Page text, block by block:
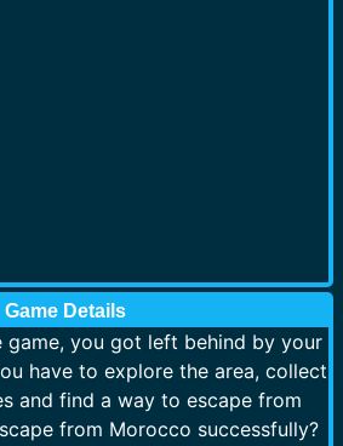
Game Details
game, you got left behind by your
have to explore the area, collect
and find a way to escape from
from Morocco successfully?